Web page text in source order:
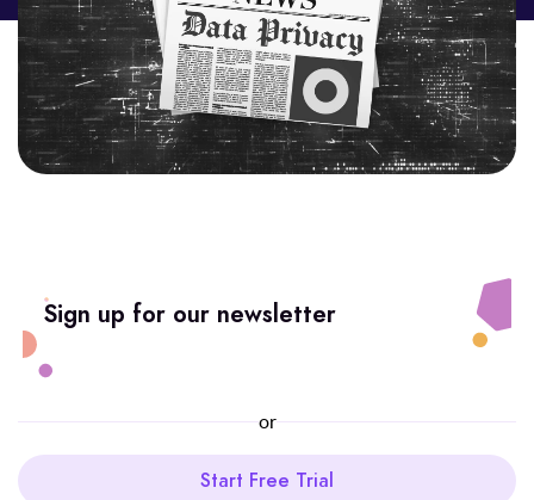
Sign up for our newsletter
or
Start Free Trial